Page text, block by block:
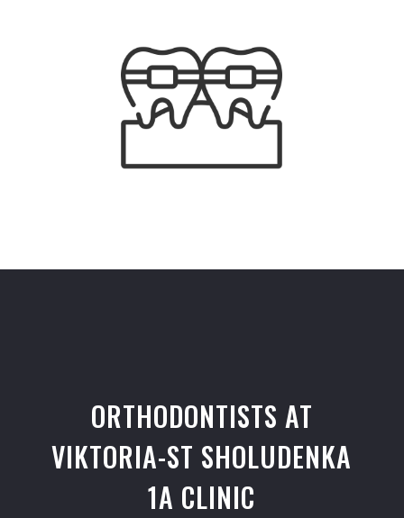
ORTHODONTISTS AT
VIKTORIA-ST SHOLUDENKA
1A CLINIC